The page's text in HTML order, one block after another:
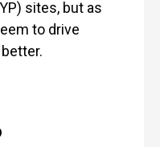
sites, but as
to drive